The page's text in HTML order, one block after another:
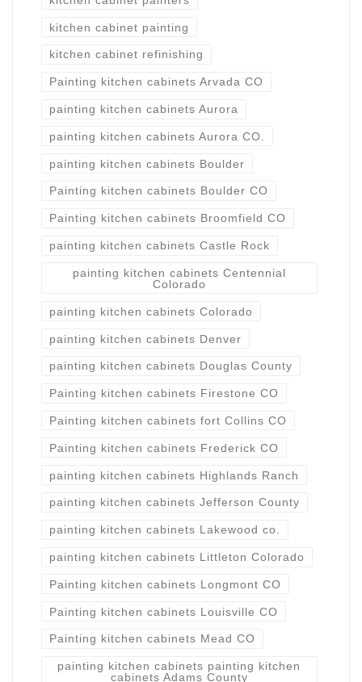
kitchen cabinet painting
kitchen cabinet refinishing
Painting kitchen cabinets Arvada CO
painting kitchen cabinets Aurora
painting kitchen cabinets Aurora CO.
painting kitchen cabinets Boulder
Painting kitchen cabinets Boulder CO
Painting kitchen cabinets Broomfield CO
painting kitchen cabinets Castle Rock
painting kitchen cabinets Centennial
Colorado
painting kitchen cabinets Colorado
painting kitchen cabinets Denver
painting kitchen cabinets Douglas County
Painting kitchen cabinets Firestone CO
Painting kitchen cabinets fort Collins CO
Painting kitchen cabinets Frederick CO
painting kitchen cabinets Highlands Ranch
painting kitchen cabinets Jefferson County
painting kitchen cabinets Lakewood co.
painting kitchen cabinets Littleton Colorado
Painting kitchen cabinets Longmont CO
Painting kitchen cabinets Louisville CO
Painting kitchen cabinets Mead CO
painting kitchen cabinets painting kitchen
cabinets Adams County